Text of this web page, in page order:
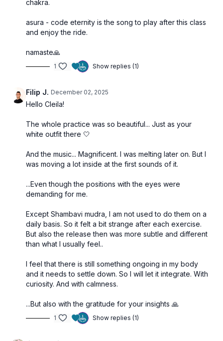
Enhances clarity of perception and focus
Supports release of anxiety and mental tension
Improves eye health and visual relaxation
Shifts brainwave states for inner peace and heightened
See you on the mat!
chakra.
asura - code eternity is the song to play after this class
and enjoy the ride.
namaste🙏
1 Show replies (1)
Filip J. December 02, 2025
Hello Cleila!
The whole practice was so beautiful... Just as your
white outfit there 🤍
And the music... Magnificent. I was melting later on. But I
was moving a lot inside at the first sounds of it.
...Even though the positions with the eyes were
demanding for me.
Except Shambavi mudra, I am not used to do them on a
daily basis. So it felt a bit strange after each exercise.
But also the release then was more subtle and different
than what I usually feel..
I feel that there is still something ongoing in my body
and it needs to settle down. So I will let it integrate. With
curiosity. And with calmness.
...But also with the gratitude for your insights 🙏
1 Show replies (1)